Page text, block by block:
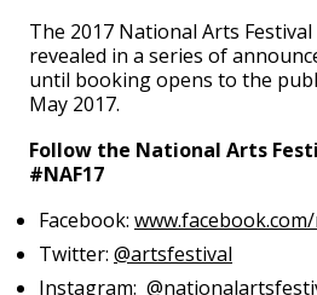
The 2017 National Arts
revealed in a series of
until booking opens to the
May 2017.
Follow the National Arts
#NAF17
Facebook:
Twitter: @artsfestival
Instagram: